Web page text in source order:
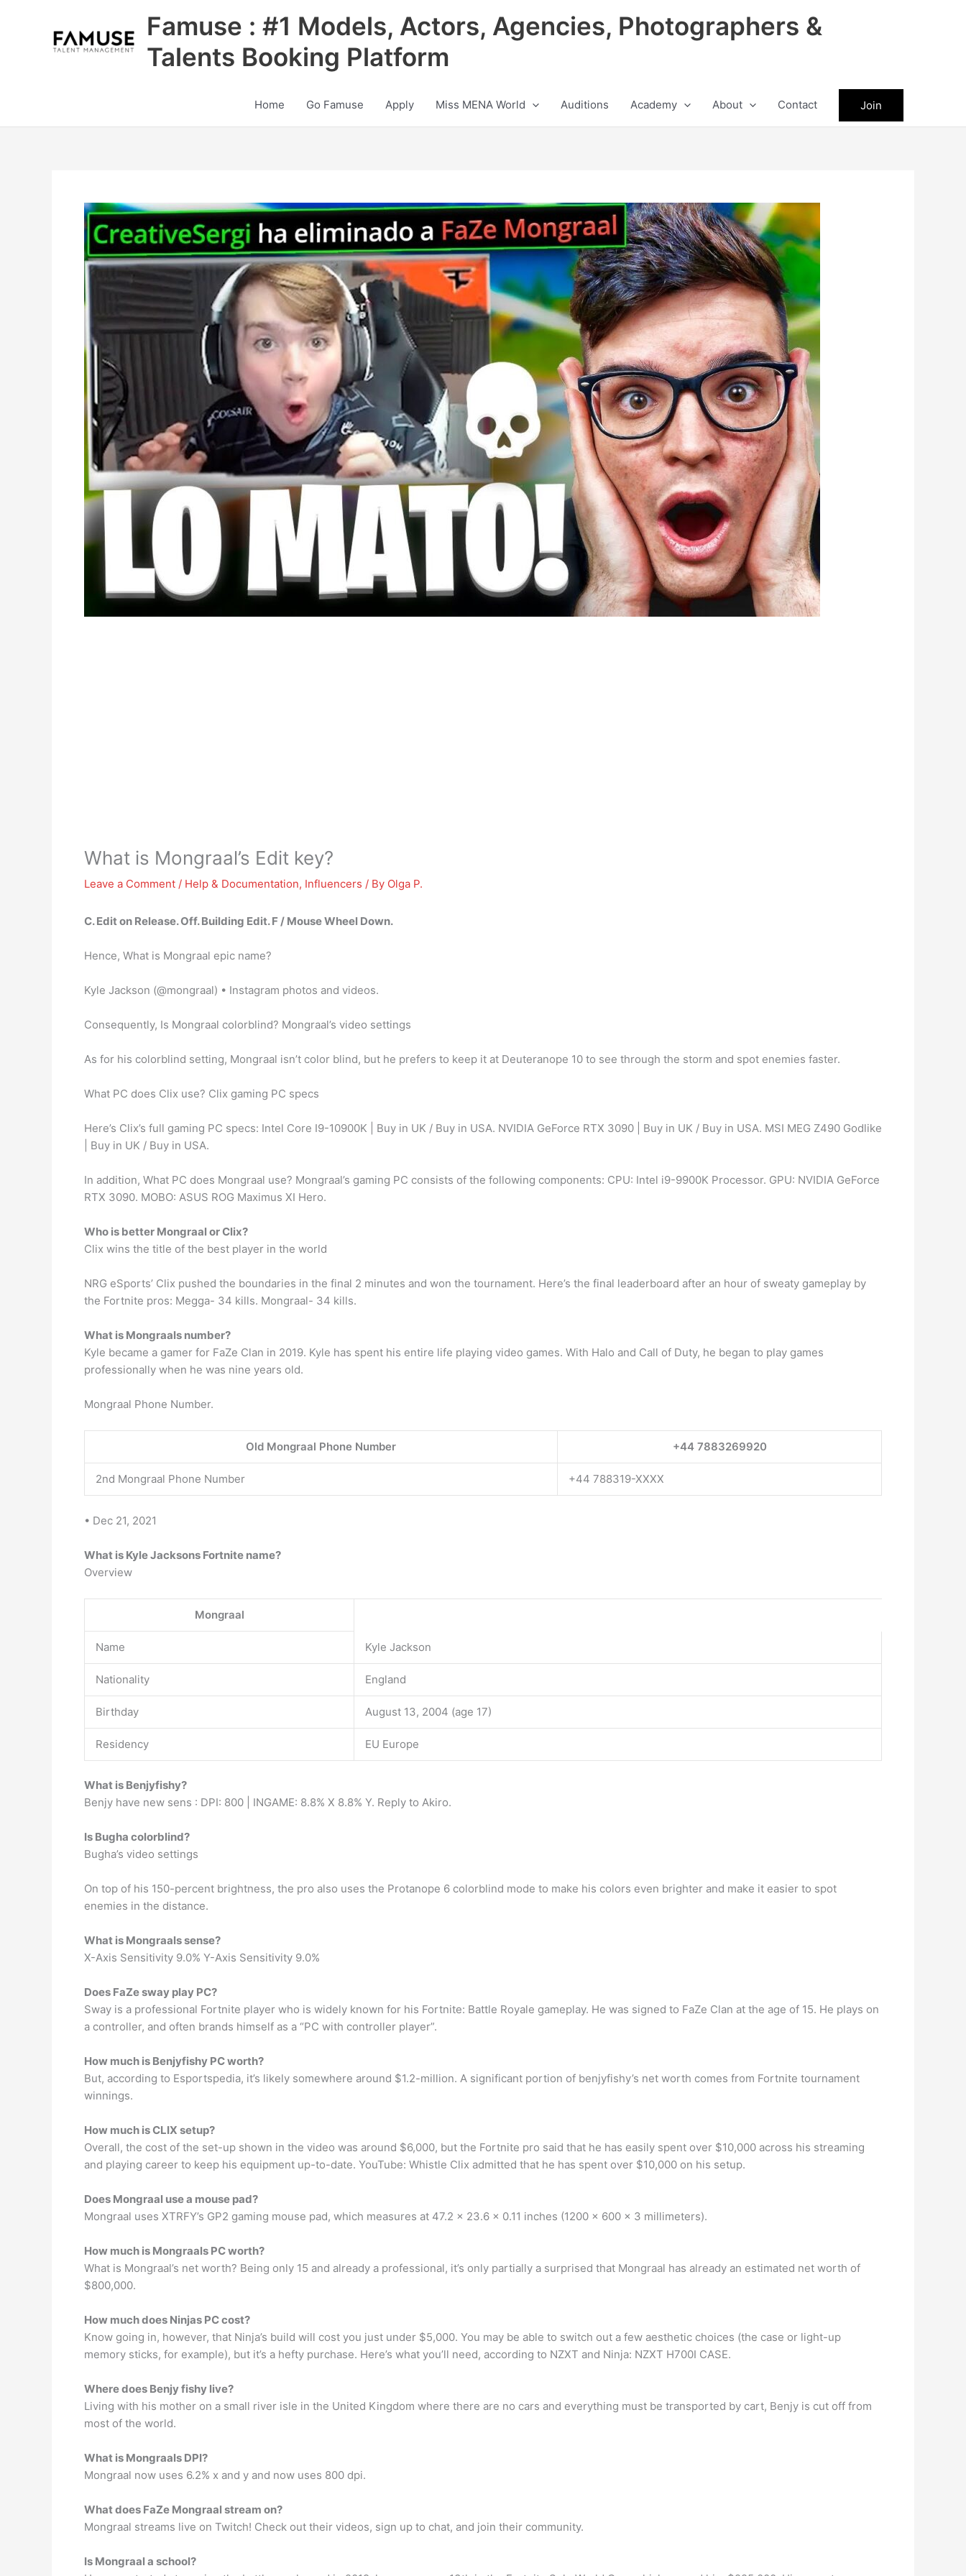
Famuse : #1 Models, Actors, Agencies, Photographers &
Talents Booking Platform
Home Go Famuse Apply Miss MENA World Auditions Academy About Contact Join
What is Mongraal’s Edit key?
Leave a Comment / Help & Documentation, Influencers / By Olga P.
C.Edit on Release.Off.Building Edit.F / Mouse Wheel Down.
Hence, What is Mongraal epic name?
Kyle Jackson (@mongraal) • Instagram photos and videos.
Consequently, Is Mongraal colorblind? Mongraal’s video settings
As for his colorblind setting, Mongraal isn’t color blind, but he prefers to keep it at Deuteranope 10 to see through the storm and spot enemies faster.
What PC does Clix use? Clix gaming PC specs
Here’s Clix’s full gaming PC specs: Intel Core I9-10900K | Buy in UK / Buy in USA. NVIDIA GeForce RTX 3090 | Buy in UK / Buy in USA. MSI MEG Z490 Godlike
| Buy in UK / Buy in USA.
In addition, What PC does Mongraal use? Mongraal’s gaming PC consists of the following components: CPU: Intel i9-9900K Processor. GPU: NVIDIA GeForce
RTX 3090. MOBO: ASUS ROG Maximus XI Hero.
Who is better Mongraal or Clix?
Clix wins the title of the best player in the world
NRG eSports’ Clix pushed the boundaries in the final 2 minutes and won the tournament. Here’s the final leaderboard after an hour of sweaty gameplay by
the Fortnite pros: Megga- 34 kills. Mongraal- 34 kills.
What is Mongraals number?
Kyle became a gamer for FaZe Clan in 2019. Kyle has spent his entire life playing video games. With Halo and Call of Duty, he began to play games
professionally when he was nine years old.
Mongraal Phone Number.
Old Mongraal Phone Number +44 7883269920
2nd Mongraal Phone Number +44 788319-XXXX
• Dec 21, 2021
What is Kyle Jacksons Fortnite name?
Overview
Mongraal
Name Kyle Jackson
Nationality England
Birthday August 13, 2004 (age 17)
Residency EU Europe
What is Benjyfishy?
Benjy have new sens : DPI: 800 | INGAME: 8.8% X 8.8% Y. Reply to Akiro.
Is Bugha colorblind?
Bugha’s video settings
On top of his 150-percent brightness, the pro also uses the Protanope 6 colorblind mode to make his colors even brighter and make it easier to spot
enemies in the distance.
What is Mongraals sense?
X-Axis Sensitivity 9.0% Y-Axis Sensitivity 9.0%
Does FaZe sway play PC?
Sway is a professional Fortnite player who is widely known for his Fortnite: Battle Royale gameplay. He was signed to FaZe Clan at the age of 15. He plays on
a controller, and often brands himself as a “PC with controller player”.
How much is Benjyfishy PC worth?
But, according to Esportspedia, it’s likely somewhere around $1.2-million. A significant portion of benjyfishy’s net worth comes from Fortnite tournament
winnings.
How much is CLIX setup?
Overall, the cost of the set-up shown in the video was around $6,000, but the Fortnite pro said that he has easily spent over $10,000 across his streaming
and playing career to keep his equipment up-to-date. YouTube: Whistle Clix admitted that he has spent over $10,000 on his setup.
Does Mongraal use a mouse pad?
Mongraal uses XTRFY’s GP2 gaming mouse pad, which measures at 47.2 x 23.6 x 0.11 inches (1200 x 600 x 3 millimeters).
How much is Mongraals PC worth?
What is Mongraal’s net worth? Being only 15 and already a professional, it’s only partially a surprised that Mongraal has already an estimated net worth of
$800,000.
How much does Ninjas PC cost?
Know going in, however, that Ninja’s build will cost you just under $5,000. You may be able to switch out a few aesthetic choices (the case or light-up
memory sticks, for example), but it’s a hefty purchase. Here’s what you’ll need, according to NZXT and Ninja: NZXT H700I CASE.
Where does Benjy fishy live?
Living with his mother on a small river isle in the United Kingdom where there are no cars and everything must be transported by cart, Benjy is cut off from
most of the world.
What is Mongraals DPI?
Mongraal now uses 6.2% x and y and now uses 800 dpi.
What does FaZe Mongraal stream on?
Mongraal streams live on Twitch! Check out their videos, sign up to chat, and join their community.
Is Mongraal a school?